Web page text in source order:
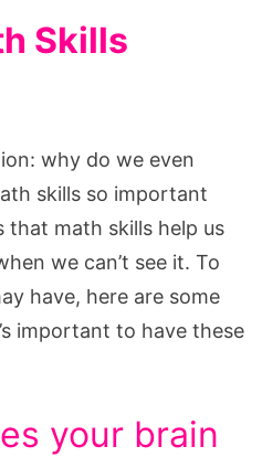
Skills
why do we even
skills so important
that math skills help us
we can’t see it. To
have, here are some
important to have these
your brain